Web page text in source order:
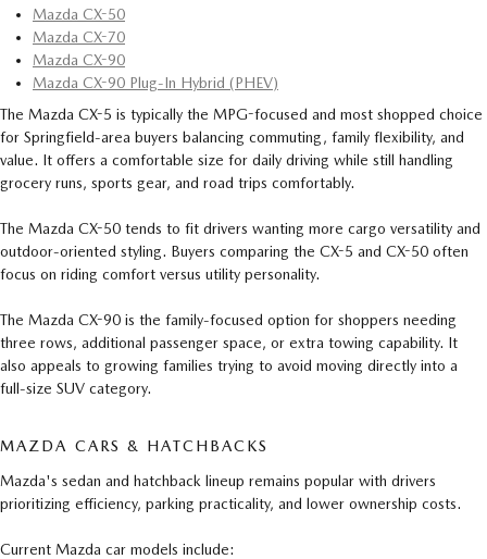
Mazda CX-50
Mazda CX-70
Mazda CX-90
Mazda CX-90 Plug-In Hybrid (PHEV)
The Mazda CX-5 is typically the MPG-focused and most shopped choice
for Springfield-area buyers balancing commuting, family flexibility, and
value. It offers a comfortable size for daily driving while still handling
grocery runs, sports gear, and road trips comfortably.
The Mazda CX-50 tends to fit drivers wanting more cargo versatility and
outdoor-oriented styling. Buyers comparing the CX-5 and CX-50 often
focus on riding comfort versus utility personality.
The Mazda CX-90 is the family-focused option for shoppers needing
three rows, additional passenger space, or extra towing capability. It
also appeals to growing families trying to avoid moving directly into a
full-size SUV category.
MAZDA CARS & HATCHBACKS
Mazda's sedan and hatchback lineup remains popular with drivers
prioritizing efficiency, parking practicality, and lower ownership costs.
Current Mazda car models include: